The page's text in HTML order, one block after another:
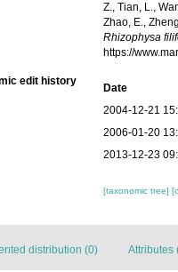
Z., Tian, L.,
Zhao, E.,
Rhizophysa
https://
edit history
Date
2004-12-21
2006-01-20
2013-12-23
[taxonomic tree]
distribution (0) Attributes